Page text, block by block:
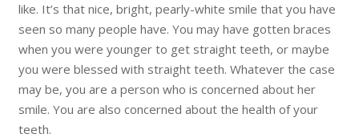
like. It’s that nice, bright, pearly-white smile that you have
seen so many people have. You may have gotten braces
when you were younger to get straight teeth, or maybe
you were blessed with straight teeth. Whatever the case
may be, you are a person who is concerned about her
smile. You are also concerned about the health of your
teeth.